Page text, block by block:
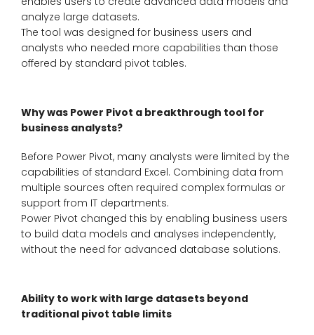
analyze large datasets.
The tool was designed for business users and
analysts who needed more capabilities than those
offered by standard pivot tables.
Why was Power Pivot a breakthrough tool for
business analysts?
Before Power Pivot, many analysts were limited by the
capabilities of standard Excel. Combining data from
multiple sources often required complex formulas or
support from IT departments.
Power Pivot changed this by enabling business users
to build data models and analyses independently,
without the need for advanced database solutions.
Ability to work with large datasets beyond
traditional pivot table limits